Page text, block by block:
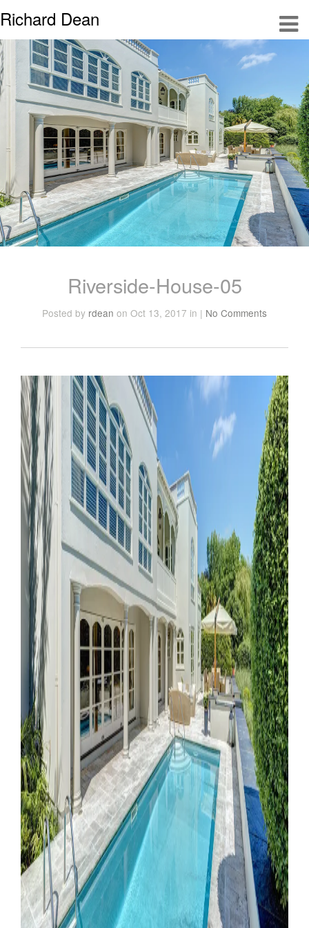
Richard Dean
Riverside-House-05
Posted by rdean on Oct 13, 2017 in | No Comments